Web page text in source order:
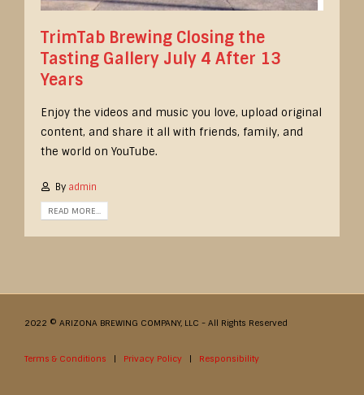
TrimTab Brewing Closing the
Tasting Gallery July 4 After 13
Years
Enjoy the videos and music you love, upload original
content, and share it all with friends, family, and
the world on YouTube.
By admin
READ MORE...
2022 © ARIZONA BREWING COMPANY, LLC - All Rights Reserved
Terms & Conditions Privacy Policy Responsibility